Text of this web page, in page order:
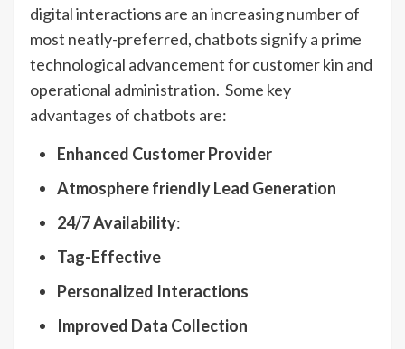
digital interactions are an increasing number of
most neatly-preferred, chatbots signify a prime
technological advancement for customer kin and
operational administration. Some key
advantages of chatbots are:
Enhanced Customer Provider
Atmosphere friendly Lead Generation
24/7 Availability:
Tag-Effective
Personalized Interactions
Improved Data Collection